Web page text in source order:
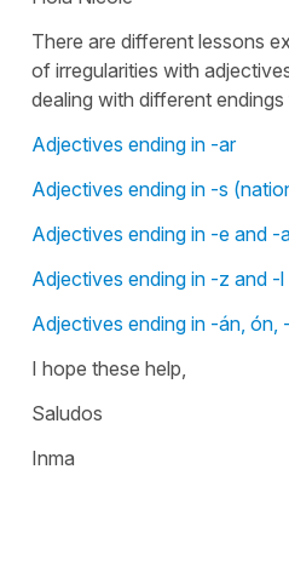
There are different lessons
of irregularities with
dealing with different endings
Adjectives ending in -ar
Adjectives ending in -s
Adjectives ending in -e and -
Adjectives ending in -z and -l
Adjectives ending in -án, ón,
I hope these help,
Saludos
Inma